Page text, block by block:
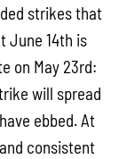
strikes that
June 14th is
on May 23rd:
will spread
ebbed. At
consistent